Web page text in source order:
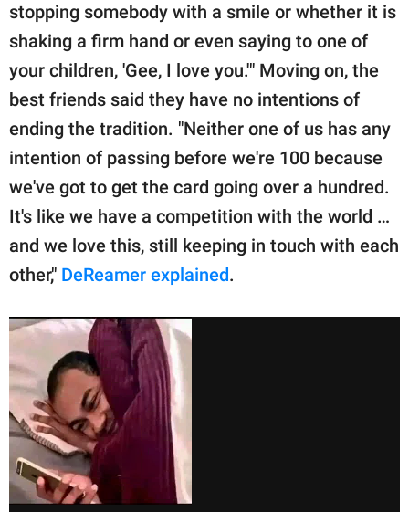
stopping somebody with a smile or whether it is
shaking a firm hand or even saying to one of
your children, 'Gee, I love you.'" Moving on, the
best friends said they have no intentions of
ending the tradition. "Neither one of us has any
intention of passing before we're 100 because
we've got to get the card going over a hundred.
It's like we have a competition with the world …
and we love this, still keeping in touch with each
other," DeReamer explained.